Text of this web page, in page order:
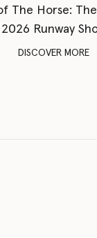
The Horse:
2026 Runway
DISCOVER MORE